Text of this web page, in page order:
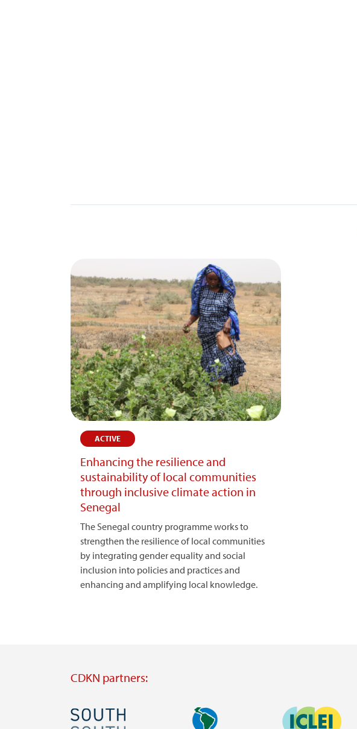
ACTIVE
Enhancing the resilience and
sustainability of local communities
through inclusive climate action in
Senegal
The Senegal country programme works to
strengthen the resilience of local communities
by integrating gender equality and social
inclusion into policies and practices and
enhancing and amplifying local knowledge.
CDKN partners:
Image Image Image